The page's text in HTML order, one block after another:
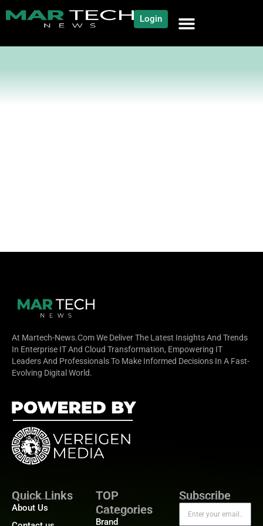
Login
At Martech-News.com We Deliver The Latest Insights And Trends
In Enterprise IT And Cloud Transformation, Empowering IT
Leaders And Professionals To Make Informed Decisions In A Fast-
Evolving Digital World.
Quick Links
About Us
TOP
Categories
Brand
Subscribe